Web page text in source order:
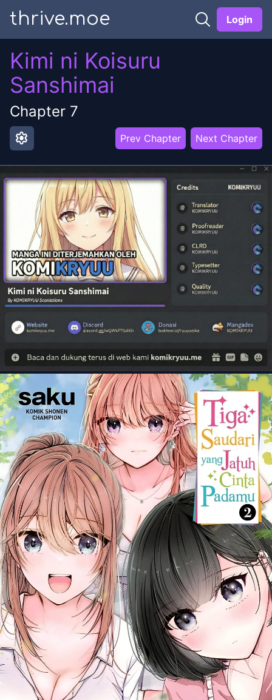
thrive.moe Login
Kimi ni Koisuru
Sanshimai
Chapter 7
settings Prev Chapter Next Chapter